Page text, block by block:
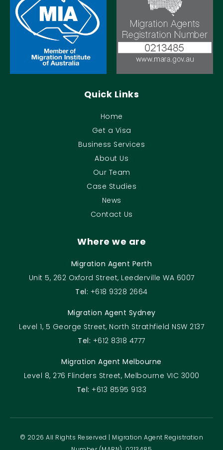
Quick Links
Home
Get a Visa
Business Services
About Us
Our Team
Case Studies
News
Contact Us
Where we are
Migration Agent Perth
Unit 5, 262 Oxford Street, Leederville WA 6007
Tel: +618 9328 2664
Migration Agent Sydney
Level 1, 5 George Street, North Strathfield NSW 2137
Tel: +612 8318 4777
Migration Agent Melbourne
Level 8, 276 Flinders Street, Melbourne VIC 3000
Tel: +613 8595 9133
© 2026 All Rights Reserved | Migration Agent Registration